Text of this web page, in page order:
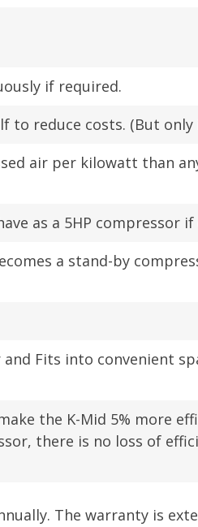
if required.
to reduce costs. (But only
air per kilowatt than
as a 5HP compressor
a stand-by
and Fits into convenient
the K-Mid 5% more
there is no loss of
The warranty is